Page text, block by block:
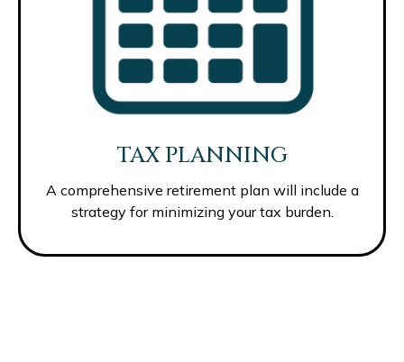
TAX PLANNING
A comprehensive retirement plan will include a
strategy for minimizing your tax burden.